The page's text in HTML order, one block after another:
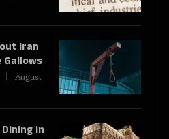
Iran
Gallows
August
in